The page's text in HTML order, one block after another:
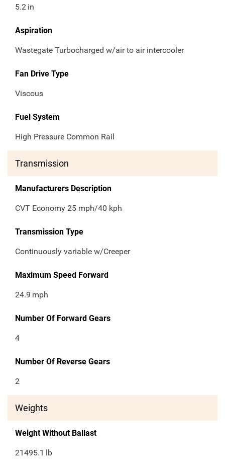
5.2 in
Aspiration
Wastegate Turbocharged w/air to air intercooler
Fan Drive Type
Viscous
Fuel System
High Pressure Common Rail
Transmission
Manufacturers Description
CVT Economy 25 mph/40 kph
Transmission Type
Continuously variable w/Creeper
Maximum Speed Forward
24.9 mph
Number Of Forward Gears
4
Number Of Reverse Gears
2
Weights
Weight Without Ballast
21495.1 lb